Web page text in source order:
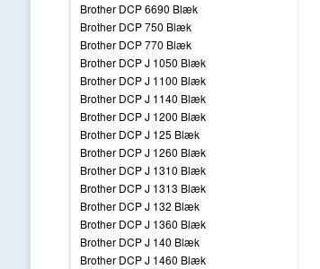
Brother DCP 6690 Blæk
Brother DCP 750 Blæk
Brother DCP 770 Blæk
Brother DCP J 1050 Blæk
Brother DCP J 1100 Blæk
Brother DCP J 1140 Blæk
Brother DCP J 1200 Blæk
Brother DCP J 125 Blæk
Brother DCP J 1260 Blæk
Brother DCP J 1310 Blæk
Brother DCP J 1313 Blæk
Brother DCP J 132 Blæk
Brother DCP J 1360 Blæk
Brother DCP J 140 Blæk
Brother DCP J 1460 Blæk